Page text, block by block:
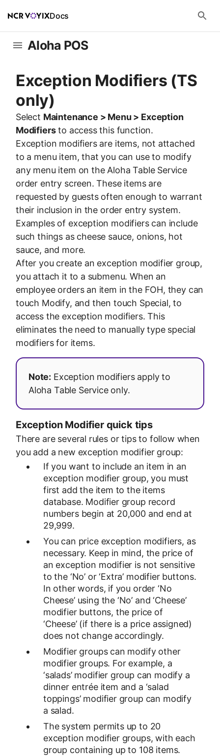
Docs
Aloha POS
Exception Modifiers (TS
only)
Select Maintenance > Menu > Exception
Modifiersto access this function.
Exception modifiers are items, not attached
to a menu item, that you can use to modify
any menu item on the Aloha Table Service
order entry screen. These items are
requested by guests often enough to warrant
their inclusion in the order entry system.
Examples of exception modifiers can include
such things as cheese sauce, onions, hot
sauce, and more.
After you create an exception modifier group,
you attach it to a submenu. When an
employee orders an item in the FOH, they can
touch Modify, and then touch Special, to
access the exception modifiers. This
eliminates the need to manually type special
modifiers for items.
Note: Exception modifiers apply to
Aloha Table Service only.
Exception Modifier quick tips
There are several rules or tips to follow when
you add a new exception modifier group:
If you want to include an item in an
exception modifier group, you must
first add the item to the items
database. Modifier group record
numbers begin at 20,000 and end at
29,999.
You can price exception modifiers, as
necessary. Keep in mind, the price of
an exception modifier is not sensitive
to the ‘No’ or ‘Extra’ modifier buttons.
In other words, if you order ‘No
Cheese’ using the ‘No’ and ‘Cheese’
modifier buttons, the price of
‘Cheese’ (if there is a price assigned)
does not change accordingly.
Modifier groups can modify other
modifier groups. For example, a
‘salads’ modifier group can modify a
dinner entrée item and a ‘salad
toppings’ modifier group can modify
a salad.
The system permits up to 20
exception modifier groups, with each
group containing up to 108 items.